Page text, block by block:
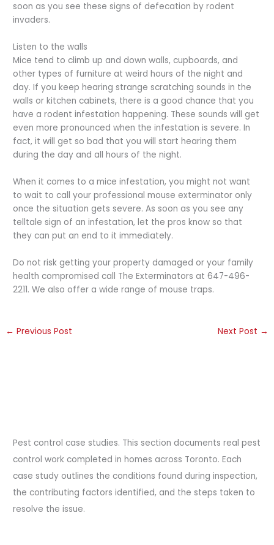
soon as you see these signs of defecation by rodent
invaders.
Listen to the walls
Mice tend to climb up and down walls, cupboards, and
other types of furniture at weird hours of the night and
day. If you keep hearing strange scratching sounds in the
walls or kitchen cabinets, there is a good chance that you
have a rodent infestation happening. These sounds will get
even more pronounced when the infestation is severe. In
fact, it will get so bad that you will start hearing them
during the day and all hours of the night.
When it comes to a mice infestation, you might not want
to wait to call your professional mouse exterminator only
once the situation gets severe. As soon as you see any
telltale sign of an infestation, let the pros know so that
they can put an end to it immediately.
Do not risk getting your property damaged or your family
health compromised call The Exterminators at 647-496-
2211. We also offer a wide range of mouse traps.
← Previous Post Next Post →
Pest control case studies. This section documents real pest
control work completed in homes across Toronto. Each
case study outlines the conditions found during inspection,
the contributing factors identified, and the steps taken to
resolve the issue.